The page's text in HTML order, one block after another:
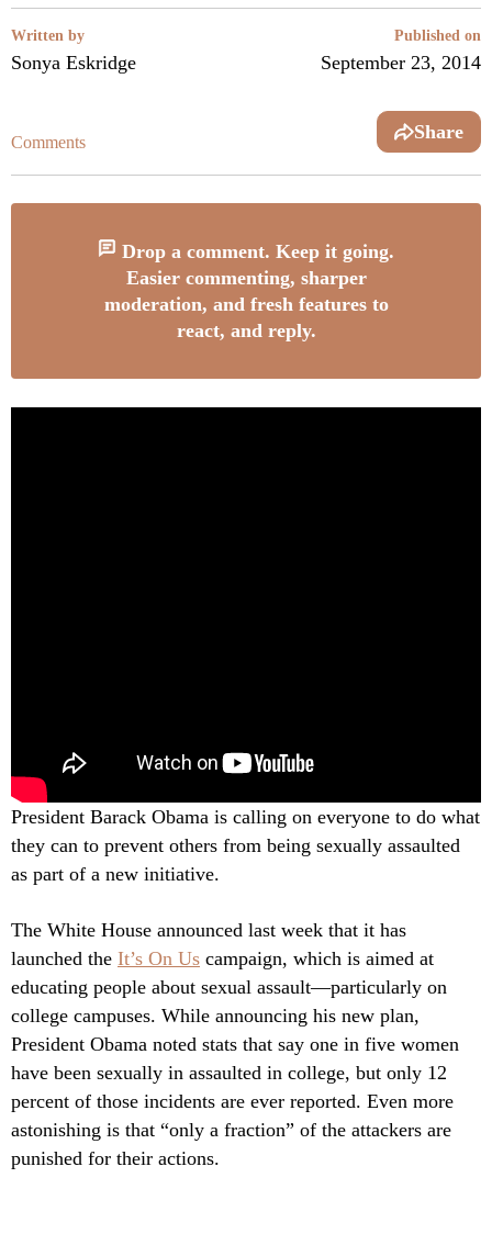
Written by
Sonya Eskridge
Published on
September 23, 2014
Comments Share
Drop a comment. Keep it going.
Easier commenting, sharper
moderation, and fresh features to
react, and reply.
President Barack Obama is calling on everyone to do what
they can to prevent others from being sexually assaulted
as part of a new initiative.
The White House announced last week that it has
launched the It’s On Us campaign, which is aimed at
educating people about sexual assault—particularly on
college campuses. While announcing his new plan,
President Obama noted stats that say one in five women
have been sexually in assaulted in college, but only 12
percent of those incidents are ever reported. Even more
astonishing is that “only a fraction” of the attackers are
punished for their actions.